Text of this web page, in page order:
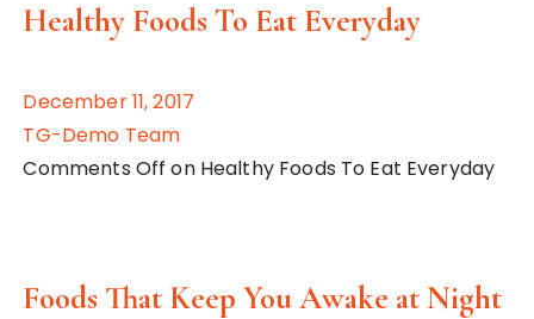
Healthy Foods To Eat Everyday
December 11, 2017
TG-Demo Team
Comments Off on Healthy Foods To Eat Everyday
Foods That Keep You Awake at Night